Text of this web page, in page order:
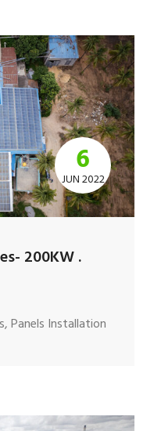
6
JUN 2022
200KW .
,Panels Installation